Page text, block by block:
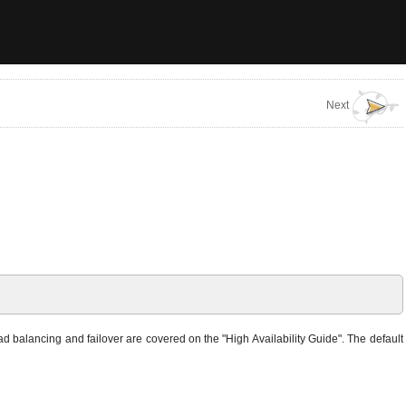
Next
balancing and failover are covered on the "High Availability Guide". The default